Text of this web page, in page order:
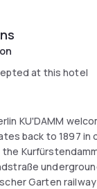
at this hotel
KU'DAMM
back to 1897 in
Garten